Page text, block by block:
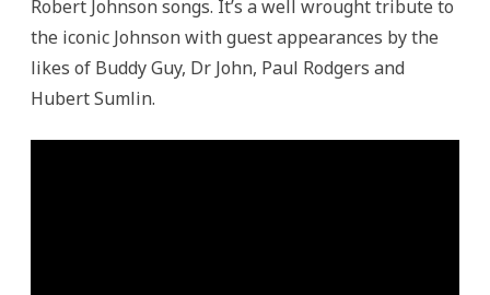
Robert Johnson songs. It’s a well wrought tribute to
the iconic Johnson with guest appearances by the
likes of Buddy Guy, Dr John, Paul Rodgers and
Hubert Sumlin.